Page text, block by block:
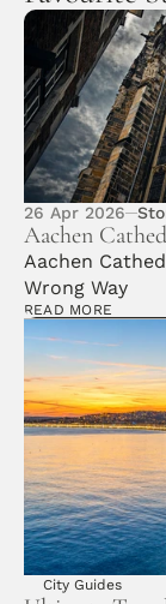
26 Apr 2026
Aachen
Aachen
Wrong Way
READ MORE
City Guides